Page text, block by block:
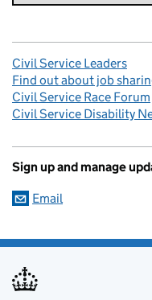
Civil Service Leaders
Find out about job
Civil Service Race Forum
Civil Service Disability
Sign up and manage
Email